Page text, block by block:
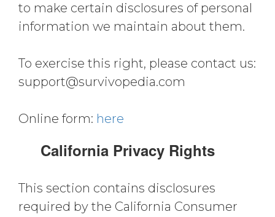
to make certain disclosures of personal
information we maintain about them.
To exercise this right, please contact us:
support@survivopedia.com
Online form: here
California Privacy Rights
This section contains disclosures
required by the California Consumer